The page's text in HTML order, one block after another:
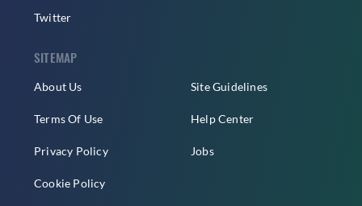
Twitter
SITEMAP
About Us
Terms Of Use
Privacy Policy
Cookie Policy
Site Guidelines
Help Center
Jobs